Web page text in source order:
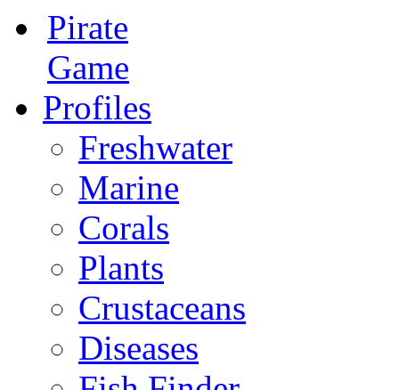
Pirate
Game
Profiles
Freshwater
Marine
Corals
Plants
Crustaceans
Diseases